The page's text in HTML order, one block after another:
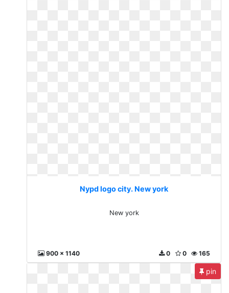
Nypd logo city. New york
New york
900 x 1140 165
0
0
pin